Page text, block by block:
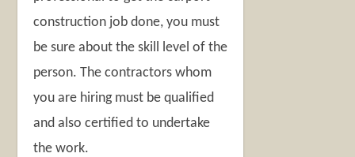
construction job done, you must
be sure about the skill level of the
person. The contractors whom
you are hiring must be qualified
and also certified to undertake
the work.